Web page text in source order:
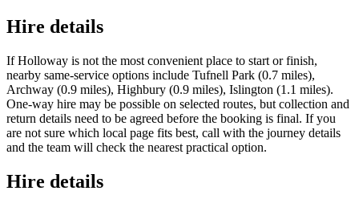
Hire details
If Holloway is not the most convenient place to start or finish,
nearby same-service options include Tufnell Park (0.7 miles),
Archway (0.9 miles), Highbury (0.9 miles), Islington (1.1 miles).
One-way hire may be possible on selected routes, but collection and
return details need to be agreed before the booking is final. If you
are not sure which local page fits best, call with the journey details
and the team will check the nearest practical option.
Hire details